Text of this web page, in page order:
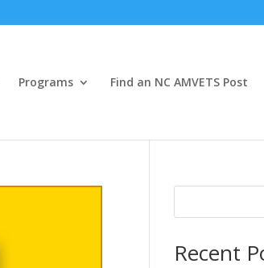
Programs Find an NC AMVETS Post
Recent